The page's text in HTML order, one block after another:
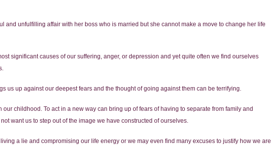
and unfulfilling affair with her boss who is married but she cannot make a move to change her life
significant causes of our suffering, anger, or depression and yet quite often we find ourselves
us up against our deepest fears and the thought of going against them can be terrifying.
childhood. To act in a new way can bring up of fears of having to separate from family and
want us to step out of the image we have constructed of ourselves.
a lie and compromising our life energy or we may even find many excuses to justify how we are